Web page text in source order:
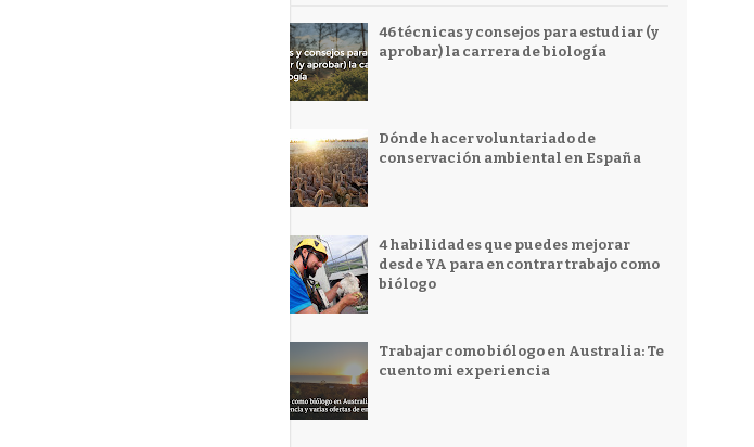
46 técnicas y consejos para estudiar (y
aprobar) la carrera de biología
Dónde hacer voluntariado de
conservación ambiental en España
4 habilidades que puedes mejorar
desde YA para encontrar trabajo como
biólogo
Trabajar como biólogo en Australia: Te
cuento mi experiencia